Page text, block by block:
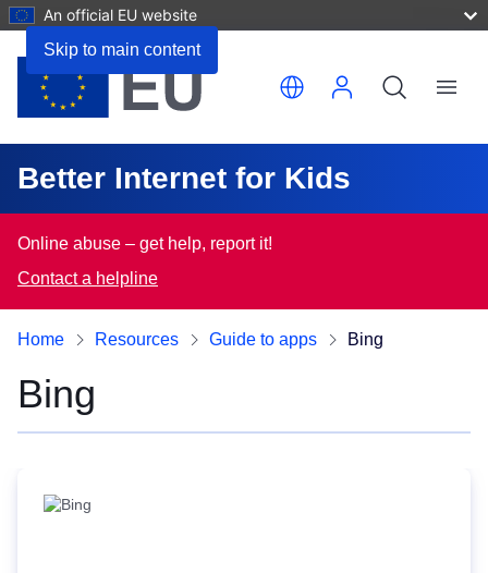
Skip to main content
An official EU website
Translate this page
Better Internet for Kids
Menu
Online abuse – get help, report it!
Contact a helpline
Home Resources Guide to apps Bing
Bing